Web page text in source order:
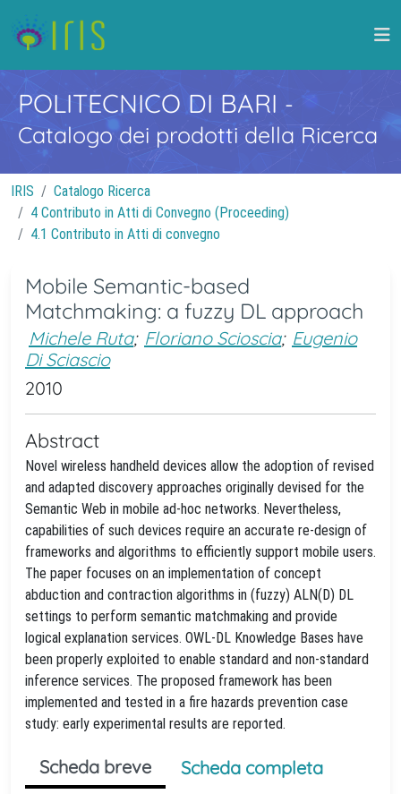
POLITECNICO DI BARI -
Catalogo dei prodotti della Ricerca
IRIS
Catalogo Ricerca
4 Contributo in Atti di Convegno (Proceeding)
4.1 Contributo in Atti di convegno
Mobile Semantic-based
Matchmaking: a fuzzy DL approach
Michele Ruta; Floriano Scioscia; Eugenio
Di Sciascio
2010
Abstract
Novel wireless handheld devices allow the adoption of revised
and adapted discovery approaches originally devised for the
Semantic Web in mobile ad-hoc networks. Nevertheless,
capabilities of such devices require an accurate re-design of
frameworks and algorithms to efficiently support mobile users.
The paper focuses on an implementation of concept
abduction and contraction algorithms in (fuzzy) ALN(D) DL
settings to perform semantic matchmaking and provide
logical explanation services. OWL-DL Knowledge Bases have
been properly exploited to enable standard and non-standard
inference services. The proposed framework has been
implemented and tested in a fire hazards prevention case
study: early experimental results are reported.
Scheda breve
Scheda completa